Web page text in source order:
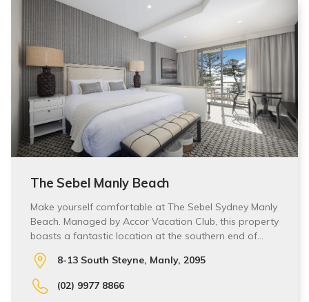
The Sebel Manly Beach
Make yourself comfortable at The Sebel Sydney Manly
Beach. Managed by Accor Vacation Club, this property
boasts a fantastic location at the southern end of…
8-13 South Steyne, Manly, 2095
(02) 9977 8866